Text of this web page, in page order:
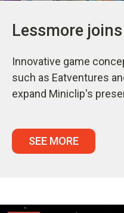
Lessmore
Innovative game
such as Eatventures
expand Miniclip's
SEE MORE